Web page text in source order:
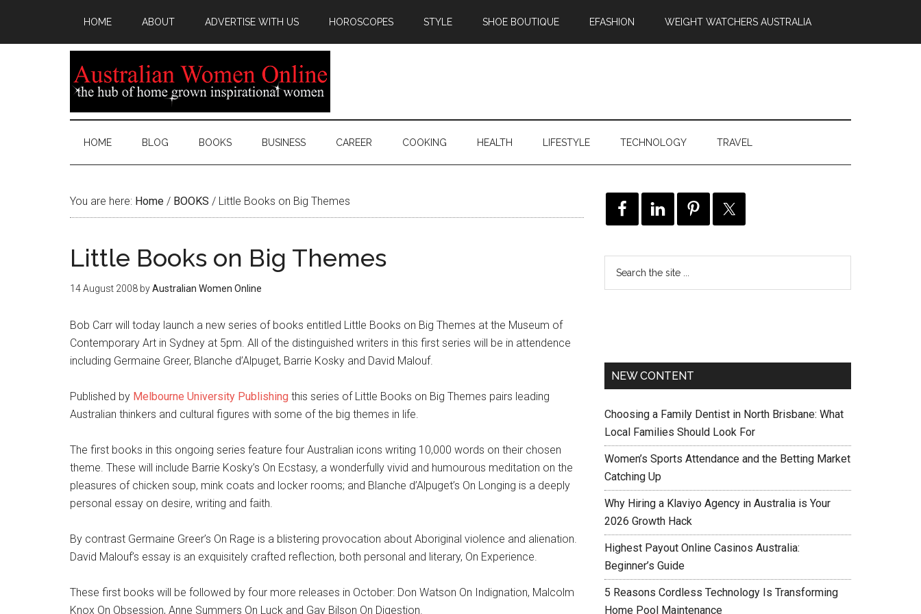
HOME ABOUT ADVERTISE WITH US HOROSCOPES STYLE SHOE BOUTIQUE EFASHION WEIGHT WATCHERS AUSTRALIA
HOME BLOG BOOKS BUSINESS CAREER COOKING HEALTH LIFESTYLE TECHNOLOGY TRAVEL
You are here: Home / BOOKS / Little Books on Big Themes
Little Books on Big Themes
14 August 2008 byAustralian Women Online
Bob Carr will today launch a new series of books entitled Little Books on Big Themes at the Museum of
Contemporary Art in Sydney at 5pm. All of the distinguished writers in this first series will be in attendence
including Germaine Greer, Blanche d’Alpuget, Barrie Kosky and David Malouf.
Published by Melbourne University Publishing this series of Little Books on Big Themes pairs leading
Australian thinkers and cultural figures with some of the big themes in life.
The first books in this ongoing series feature four Australian icons writing 10,000 words on their chosen
theme. These will include Barrie Kosky’s On Ecstasy, a wonderfully vivid and humourous meditation on the
pleasures of chicken soup, mink coats and locker rooms; and Blanche d’Alpuget’s On Longing is a deeply
personal essay on desire, writing and faith.
By contrast Germaine Greer’s On Rage is a blistering provocation about Aboriginal violence and alienation.
David Malouf’s essay is an exquisitely crafted reflection, both personal and literary, On Experience.
These first books will be followed by four more releases in October: Don Watson On Indignation, Malcolm
Knox On Obsession, Anne Summers On Luck and Gay Bilson On Digestion.
NEW CONTENT
Choosing a Family Dentist in North Brisbane: What
Local Families Should Look For
Women’s Sports Attendance and the Betting Market
Catching Up
Why Hiring a Klaviyo Agency in Australia is Your
2026 Growth Hack
Highest Payout Online Casinos Australia:
Beginner’s Guide
5 Reasons Cordless Technology Is Transforming
Home Pool Maintenance